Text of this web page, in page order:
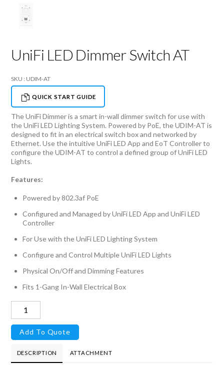
UniFi LED Dimmer Switch AT
SKU : UDIM-AT
QUICK START GUIDE
The UniFi Dimmer is a smart in-wall dimmer switch for use with
the UniFi LED Lighting System. Powered by PoE, the UDIM-AT is
designed to fit in an electrical switch box and networked by
Ethernet. Use the intuitive UniFi LED App and EoT Controller to
configure the UDIM-AT to control a defined group of UniFi LED
Lights.
Features:
Powered by 802.3af PoE
Configured and Managed by UniFi LED App and UniFi LED
Controller
For Use with the UniFi LED Lighting System
Configure and Control Multiple UniFi LED Lights
Physical On/Off and Dimming Features
Fits 1-Gang In-Wall Electrical Box
UniFi
LED
Dimmer
AT
Add To Quote
DESCRIPTION ATTACHMENT